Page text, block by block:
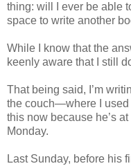
thing: will I ever be able
space to write another
While I know that the
keenly aware that I still
That being said, I’m
the couch—where I used
this now because he’s
Monday.
Last Sunday, before his